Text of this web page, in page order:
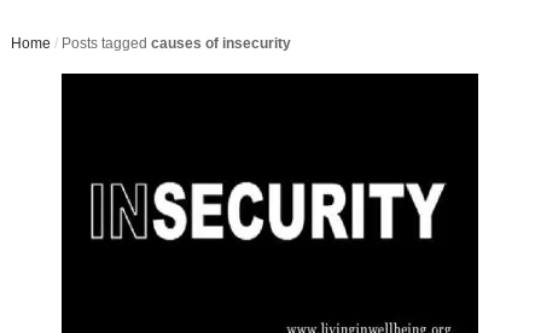
Home / Posts tagged causes of insecurity